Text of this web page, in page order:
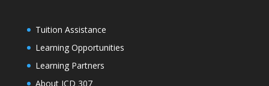
Tuition Assistance
Learning Opportunities
Learning Partners
About ICD 307